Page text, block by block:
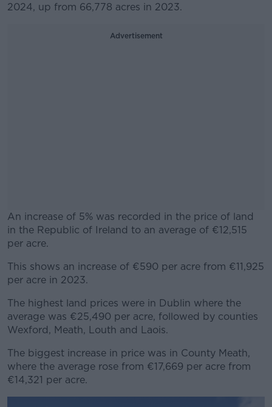
2024, up from 66,778 acres in 2023.
Advertisement
An increase of 5% was recorded in the price of land
in the Republic of Ireland to an average of €12,515
per acre.
#AD
This shows an increase of €590 per acre from €11,925
per acre in 2023.
The highest land prices were in Dublin where the
average was €25,490 per acre, followed by counties
Wexford, Meath, Louth and Laois.
The biggest increase in price was in County Meath,
where the average rose from €17,669 per acre from
€14,321 per acre.